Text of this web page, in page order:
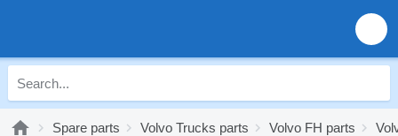
Spare parts Volvo Trucks parts Volvo FH parts